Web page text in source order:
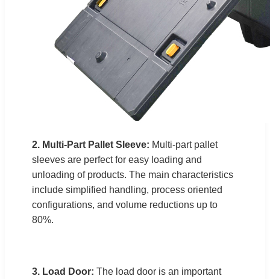
2. Multi-Part Pallet Sleeve: Multi-part pallet
sleeves are perfect for easy loading and
unloading of products. The main characteristics
include simplified handling, process oriented
configurations, and volume reductions up to
80%.
3. Load Door: The load door is an important